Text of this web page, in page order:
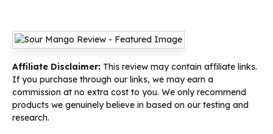
Affiliate Disclaimer: This review may contain affiliate links.
If you purchase through our links, we may earn a
commission at no extra cost to you. We only recommend
products we genuinely believe in based on our testing and
research.